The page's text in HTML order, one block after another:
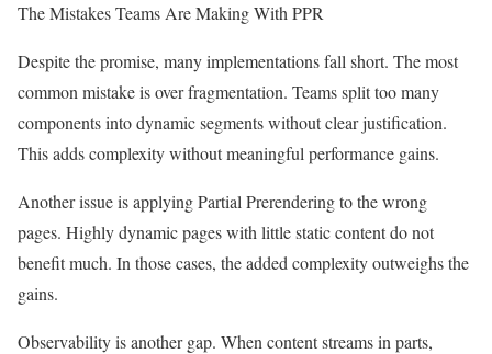
The Mistakes Teams Are Making With PPR
Despite the promise, many implementations fall short. The most
common mistake is over fragmentation. Teams split too many
components into dynamic segments without clear justification.
This adds complexity without meaningful performance gains.
Another issue is applying Partial Prerendering to the wrong
pages. Highly dynamic pages with little static content do not
benefit much. In those cases, the added complexity outweighs the
gains.
Observability is another gap. When content streams in parts,